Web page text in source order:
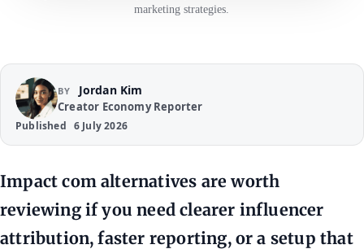
marketing strategies.
BY Jordan Kim
Creator Economy Reporter
Published 6 July 2026
Impact com alternatives are worth
reviewing if you need clearer influencer
attribution, faster reporting, or a setup that